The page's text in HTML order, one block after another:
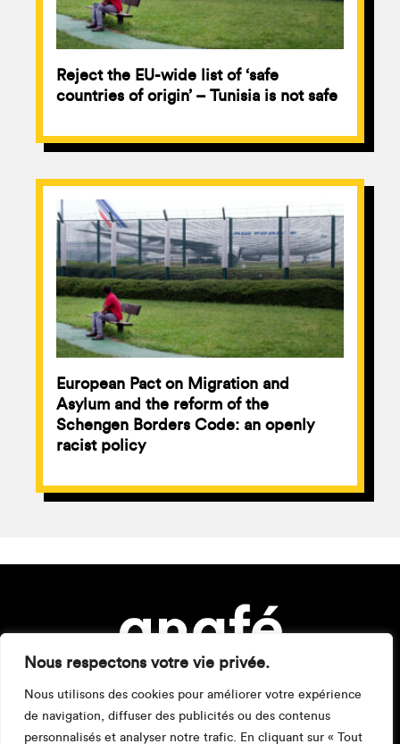
Nous respectons votre vie privée.
Nous utilisons des cookies pour améliorer votre expérience
de navigation, diffuser des publicités ou des contenus
personnalisés et analyser notre trafic. En cliquant sur « Tout
Reject the EU-wide list of ‘safe
countries of origin’ – Tunisia is not safe
European Pact on Migration and
Asylum and the reform of the
Schengen Borders Code: an openly
racist policy